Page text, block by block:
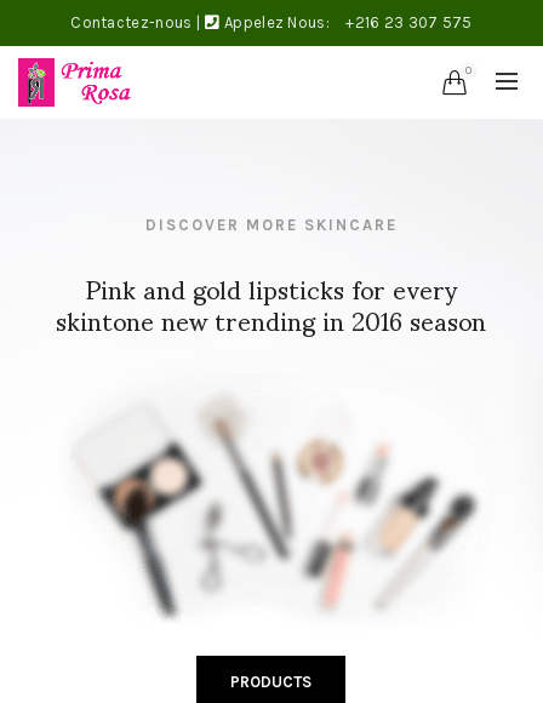
Contactez-nous Appelez Nous: +216 23 307 575
0
DISCOVER MORE SKINCARE
Pink and gold lipsticks for every
skintone new trending in 2016 season
PRODUCTS